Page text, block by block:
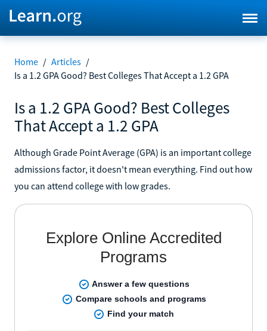
Home / Articles /
Is a 1.2 GPA Good? Best Colleges That Accept a 1.2 GPA
Is a 1.2 GPA Good? Best Colleges
That Accept a 1.2 GPA
Although Grade Point Average (GPA) is an important college
admissions factor, it doesn't mean everything. Find out how
you can attend college with low grades.